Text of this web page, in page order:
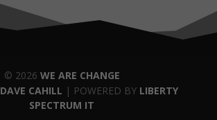
© 2026 WE ARE CHANGE
DAVE CAHILL | POWERED BY LIBERTY
SPECTRUM IT